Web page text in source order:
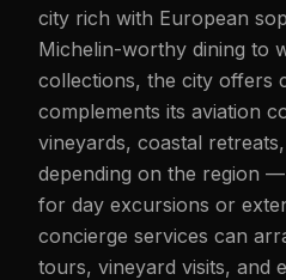
city rich with European
Michelin-worthy dining to
collections, the city offers
complements its aviation
vineyards, coastal
depending on the region
for day excursions or
concierge services can
tours, vineyard visits, and